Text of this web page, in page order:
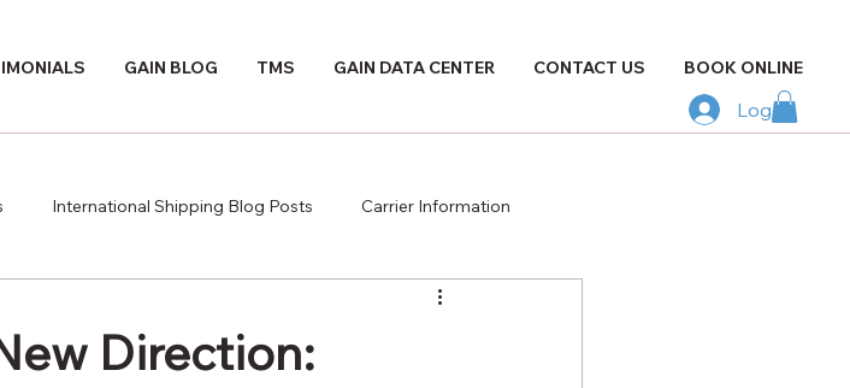
GAIN BLOG TMS GAIN DATA CENTER CONTACT US BOOK ONLINE
Log In
International Shipping Blog Posts Carrier Information
Direction: